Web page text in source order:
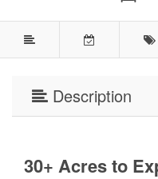
Description
30+ Acres to